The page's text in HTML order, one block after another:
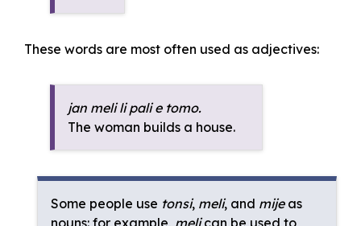
These words are most often used as adjectives:
jan meli li pali e tomo.
The woman builds a house.
Some people use tonsi, meli, and mijeas